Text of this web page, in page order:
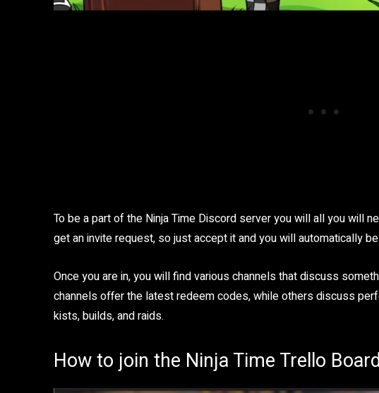
To be a part of the Ninja Time Discord server you will all you will
get an invite request, so just accept it and you will automatically
Once you are in, you will find various channels that discuss
channels offer the latest redeem codes, while others discuss
kists, builds, and raids.
How to join the Ninja Time Trello Board